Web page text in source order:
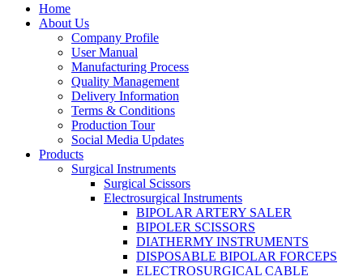
Home
About Us
Company Profile
User Manual
Manufacturing Process
Quality Management
Delivery Information
Terms & Conditions
Production Tour
Social Media Updates
Products
Surgical Instruments
Surgical Scissors
Electrosurgical Instruments
BIPOLAR ARTERY SALER
BIPOLER SCISSORS
DIATHERMY INSTRUMENTS
DISPOSABLE BIPOLAR FORCEPS
ELECTROSURGICAL CABLE